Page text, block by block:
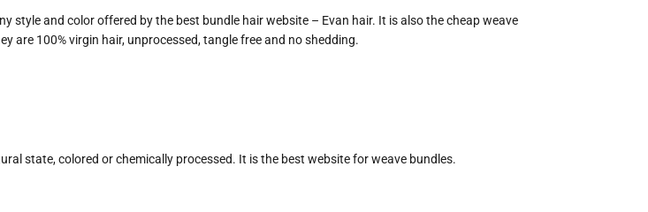
style and color offered by the best bundle hair website – Evan hair. It is also the cheap weave
are 100% virgin hair, unprocessed, tangle free and no shedding.
state, colored or chemically processed. It is the best website for weave bundles.